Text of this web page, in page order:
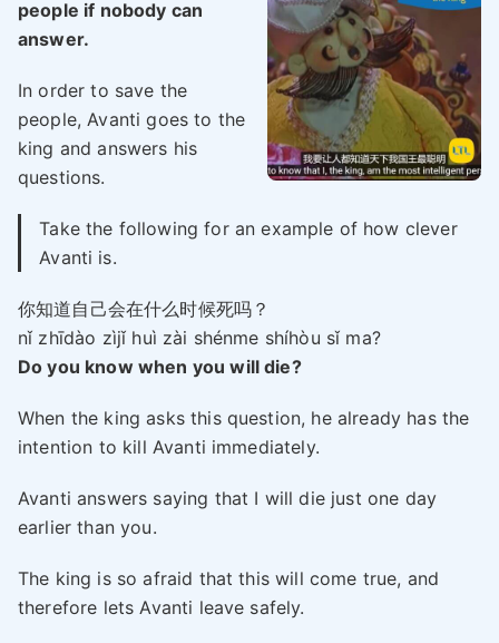
people if nobody can
answer.
In order to save the
people, Avanti goes to the
king and answers his
questions.
Take the following for an example of how clever
Avanti is.
你知道自己会在什么时候死吗？
nǐ zhīdào zìjǐ huì zài shénme shíhòu sǐ ma?
Do you know when you will die?
When the king asks this question, he already has the
intention to kill Avanti immediately.
Avanti answers saying that I will die just one day
earlier than you.
The king is so afraid that this will come true, and
therefore lets Avanti leave safely.